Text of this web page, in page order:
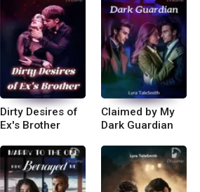
Dirty Desires of
Ex's Brother
Claimed by My
Dark Guardian